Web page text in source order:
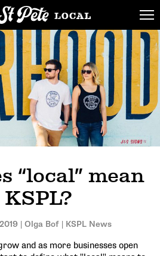
“local” mean
| Olga Bof | KSPL News
and as more businesses open